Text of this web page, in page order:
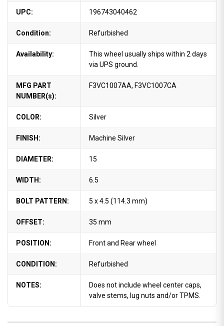
UPC: 196743040462
Condition: Refurbished
Availability:
This wheel usually ships within 2 days
via UPS ground.
MFG PART
NUMBER(s):
F3VC1007AA, F3VC1007CA
COLOR: Silver
FINISH: Machine Silver
DIAMETER: 15
WIDTH: 6.5
BOLT PATTERN: 5 x 4.5 (114.3 mm)
OFFSET: 35 mm
POSITION: Front and Rear wheel
CONDITION: Refurbished
NOTES:
Does not include wheel center caps,
valve stems, lug nuts and/or TPMS.